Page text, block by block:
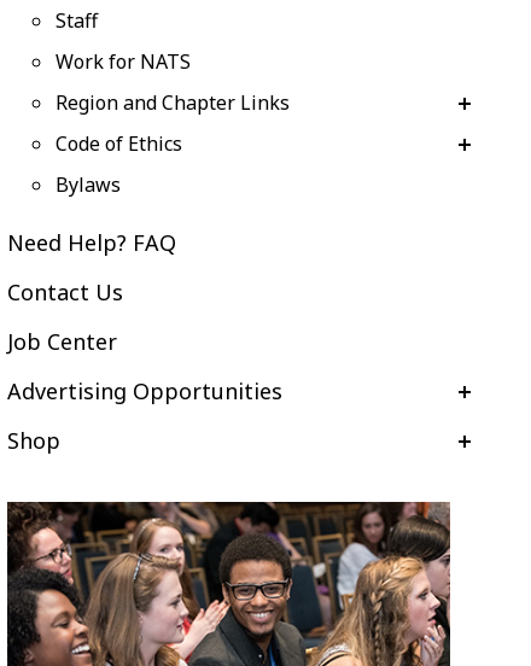
Staff
Work for NATS
Region and Chapter Links
Code of Ethics
Bylaws
Need Help? FAQ
Contact Us
Job Center
Advertising Opportunities
Shop